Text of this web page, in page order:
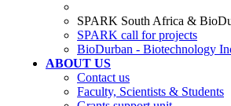
SPARK South Africa &
SPARK call for projects
BioDurban - Biotechnology
ABOUT US
Contact us
Faculty, Scientists & Students